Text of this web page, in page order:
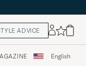
ADVICE
English